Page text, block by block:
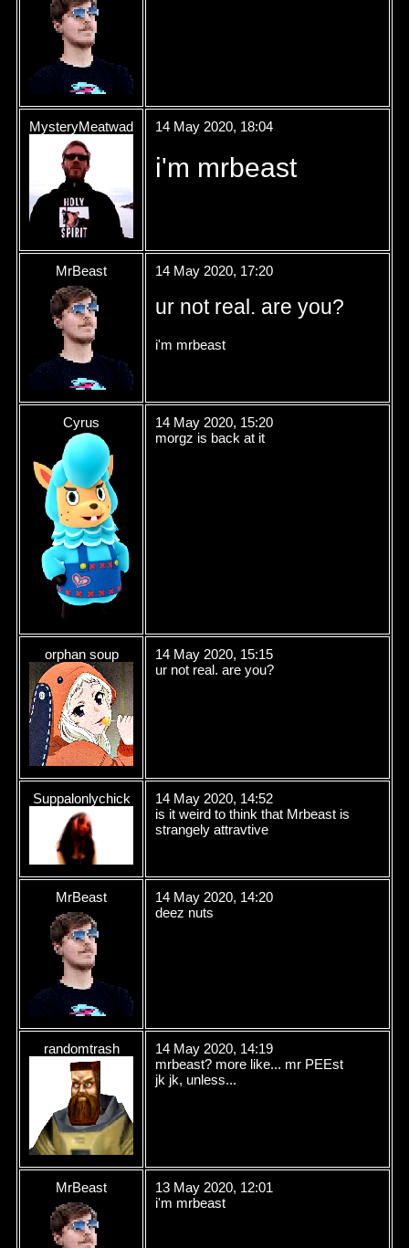
MysteryMeatwad 14 May 2020, 18:04
i'm mrbeast
MrBeast 14 May 2020, 17:20
ur not real. are you?
i'm mrbeast
Cyrus
14 May 2020, 15:20
morgz is back at it
orphan soup
14 May 2020, 15:15
ur not real. are you?
Suppalonlychick
14 May 2020, 14:52
is it weird to think that Mrbeast is
strangely attravtive
MrBeast
14 May 2020, 14:20
deez nuts
randomtrash
14 May 2020, 14:19
mrbeast? more like... mr PEEst
jk jk, unless...
MrBeast
13 May 2020, 12:01
i'm mrbeast